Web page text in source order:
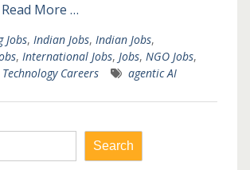
Read More …
Jobs, Indian Jobs, Indian Jobs,
, International Jobs, Jobs, NGO Jobs,
Technology Careers agentic AI
Search